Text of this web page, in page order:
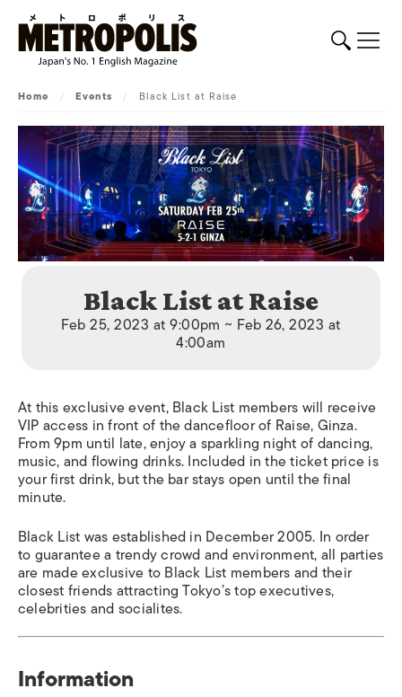
Home / Events / Black List at Raise
Black List at Raise
Feb 25, 2023 at 9:00pm ~ Feb 26, 2023 at
4:00am
At this exclusive event, Black List members will receive
VIP access in front of the dancefloor of Raise, Ginza.
From 9pm until late, enjoy a sparkling night of dancing,
music, and flowing drinks. Included in the ticket price is
your first drink, but the bar stays open until the final
minute.
Black List was established in December 2005. In order
to guarantee a trendy crowd and environment, all parties
are made exclusive to Black List members and their
closest friends attracting Tokyo’s top executives,
celebrities and socialites.
Information